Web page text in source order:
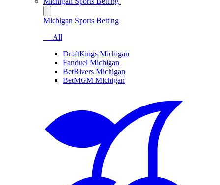
Michigan Sports Betting
— All
DraftKings Michigan
Fanduel Michigan
BetRivers Michigan
BetMGM Michigan